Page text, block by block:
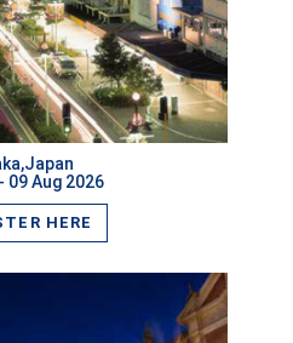
09 Aug 2026
HERE
MORE